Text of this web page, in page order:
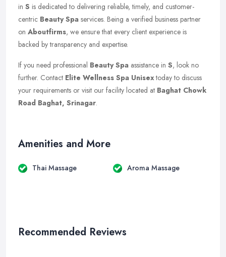
in S is dedicated to delivering reliable, timely, and customer-
centric Beauty Spa services. Being a verified business partner
on Aboutfirms, we ensure that every client experience is
backed by transparency and expertise.
If you need professional Beauty Spa assistance in S, look no
further. Contact Elite Wellness Spa Unisextoday to discuss
your requirements or visit our facility located at Baghat Chowk
Road Baghat, Srinagar.
Amenities and More
Thai Massage Aroma Massage
Recommended Reviews